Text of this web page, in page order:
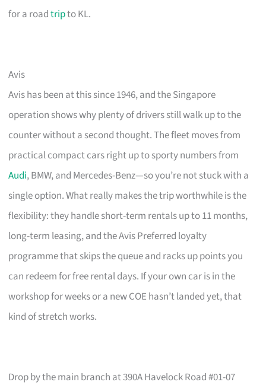
for a roadtripto KL.
Avis
Avis has been at this since 1946, and the Singapore
operation shows why plenty of drivers still walk up to the
counter without a second thought. The fleet moves from
practical compact cars right up to sporty numbers from
Audi, BMW, and Mercedes-Benz—so you’re not stuck with a
single option. What really makes the trip worthwhile is the
flexibility: they handle short-term rentals up to 11 months,
long-term leasing, and the Avis Preferred loyalty
programme that skips the queue and racks up points you
can redeem for free rental days. If your own car is in the
workshop for weeks or a new COE hasn’t landed yet, that
kind of stretch works.
Drop by the main branch at 390A Havelock Road #01-07